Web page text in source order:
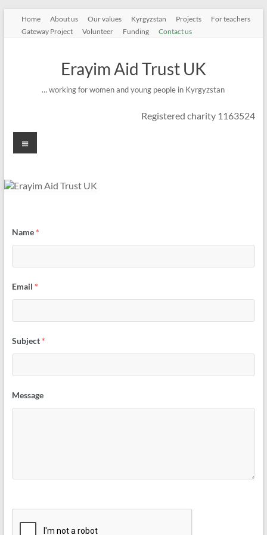
content
Home About us Our values Kyrgyzstan Projects
For teachers
Gateway Project
Volunteer Funding Contact us
Erayim Aid Trust UK
… working for women and young people in Kyrgyzstan
Registered charity 1163524
Menu
Name*
Email *
Subject*
Message